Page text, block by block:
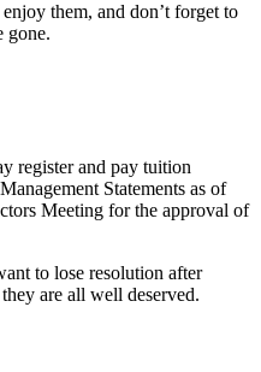
them, and don’t forget to
gone.
register and pay tuition
Statements as of
Meeting for the approval of
to lose resolution after
are all well deserved.